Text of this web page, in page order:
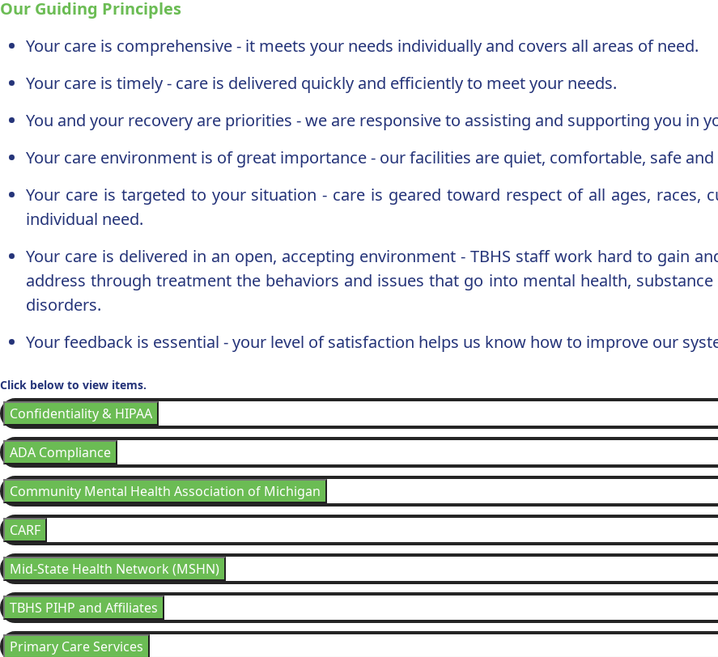
Our Guiding Principles
Your care is comprehensive - it meets your needs individually and covers all areas of need.
Your care is timely - care is delivered quickly and efficiently to meet your needs.
You and your recovery are priorities - we are responsive to assisting and supporting you in
Your care environment is of great importance - our facilities are quiet, comfortable, safe and
Your care is targeted to your situation - care is geared toward respect of all ages, races,
individual need.
Your care is delivered in an open, accepting environment - TBHS staff work hard to gain
address through treatment the behaviors and issues that go into mental health,
disorders.
Your feedback is essential - your level of satisfaction helps us know how to improve our
Click below to view items.
Confidentiality & HIPAA
ADA Compliance
Community Mental Health Association of Michigan
CARF
Mid-State Health Network (MSHN)
TBHS PIHP and Affiliates
Primary Care Services